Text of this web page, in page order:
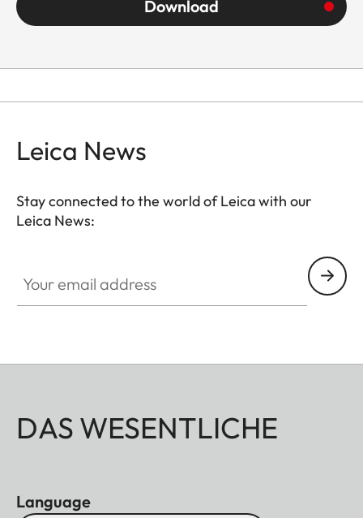
Download
Leica News
Stay connected to the world of Leica with our
Leica News:
DAS WESENTLICHE
Language